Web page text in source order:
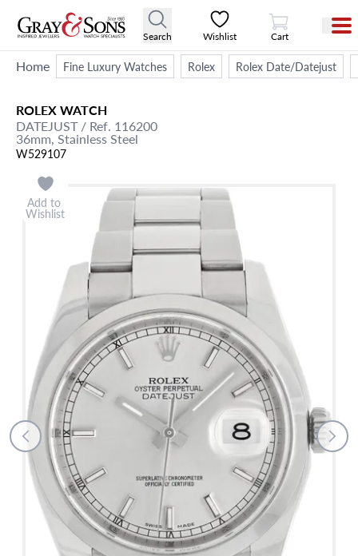
Search Wishlist
View Cart
Cart
Home Fine Luxury Watches Rolex Rolex Date/Datejust
ROLEXWATCH
DATEJUST/ Ref. 116200
36mm, Stainless Steel
W529107
Add to
Wishlist